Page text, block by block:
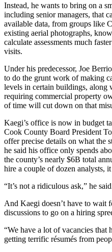
Instead, he wants to bring on a
including senior managers, that
available data, from groups like
existing aerial photographs,
calculate assessments much
visits.
Under his predecessor, Joe
to do the grunt work of making
levels in certain buildings, along
requiring commercial property
of time will cut down on that
Kaegi’s office is now in budget
Cook County Board President
offer precise details on what the
he said his office only spends
the county’s nearly $6B total
hire a couple of dozen analysts,
“It’s not a ridiculous ask,” he
And Kaegi doesn’t have to wait
discussions to go on a hiring
“We have a lot of vacancies that
getting terrific résumés from